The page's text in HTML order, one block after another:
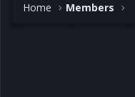
Home Members